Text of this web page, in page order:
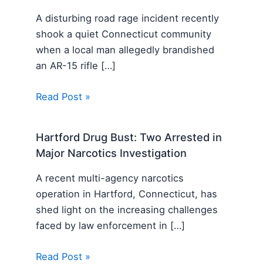
A disturbing road rage incident recently
shook a quiet Connecticut community
when a local man allegedly brandished
an AR-15 rifle […]
Read Post »
Hartford Drug Bust: Two Arrested in
Major Narcotics Investigation
A recent multi-agency narcotics
operation in Hartford, Connecticut, has
shed light on the increasing challenges
faced by law enforcement in […]
Read Post »